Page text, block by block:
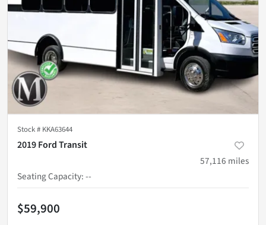
Stock # KKA63644
2019 Ford Transit
57,116 miles
Seating Capacity:--
$59,900